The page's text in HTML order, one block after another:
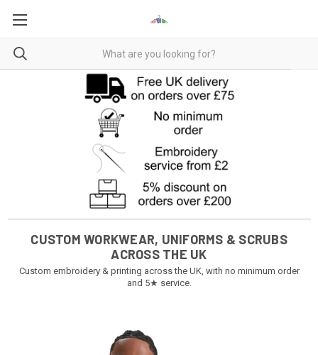
CUSTOM WORKWEAR, UNIFORMS & SCRUBS
ACROSS THE UK
Custom embroidery & printing across the UK, with no minimum order
and 5★ service.